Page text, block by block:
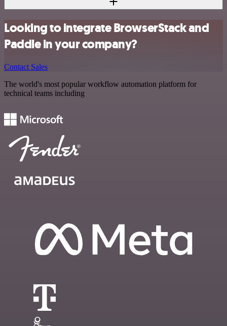
Looking to integrate BrowserStack and
Paddle in your company?
Contact Sales
The world's most popular workflow automation platform for
technical teams including